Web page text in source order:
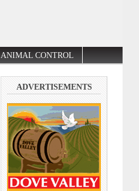
ANIMAL CONTROL
ADVERTISEMENTS